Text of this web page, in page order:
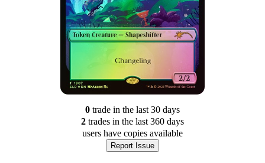
0tradein the last 30 days
2tradesin the last 360 days
users have copies available
Report Issue